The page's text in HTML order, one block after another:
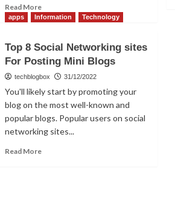
Read MoreRead
more
best
methods
for
an
Ig’s
Anonymous
story
out
apps Information Technology
Top 8 Social Networking sites
For Posting Mini Blogs
techblogbox 31/12/2022
You'll likely start by promoting your
blog on the most well-known and
popular blogs. Popular users on social
networking sites...
Read MoreRead